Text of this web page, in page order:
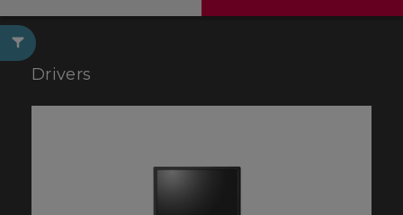
Drivers